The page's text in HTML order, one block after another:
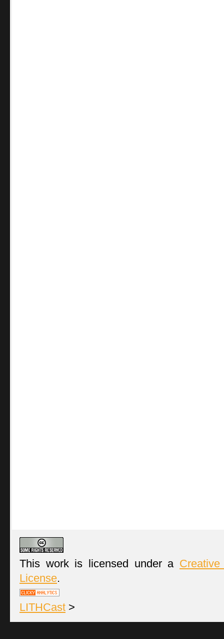
This work is licensed under a
License.
LITHCast >